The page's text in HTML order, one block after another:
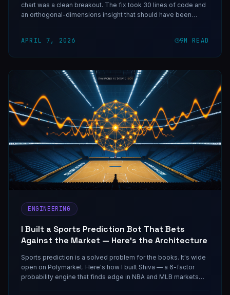
chart was a clean breakout. The fix took 30 lines of code and
an orthogonal-dimensions insight that should have been
into one decision.
APRIL 7, 2026 9M READ
ENGINEERING
I Built a Sports Prediction Bot That Bets
Against the Market — Here's the Architecture
Sports prediction is a solved problem for the books. It's wide
open on Polymarket. Here's how I built Shiva — a 6-factor
probability engine that finds edge in NBA and MLB markets